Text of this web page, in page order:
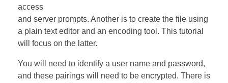
access
and server prompts. Another is to create the file using
a plain text editor and an encoding tool. This tutorial
will focus on the latter.
You will need to identify a user name and password,
and these pairings will need to be encrypted. There is